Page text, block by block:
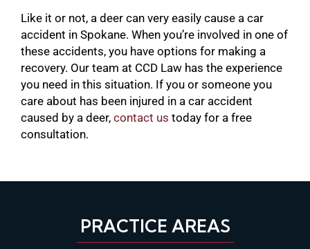
Like it or not, a deer can very easily cause a car
accident in Spokane. When you’re involved in one of
these accidents, you have options for making a
recovery. Our team at CCD Law has the experience
you need in this situation. If you or someone you
care about has been injured in a car accident
caused by a deer, contact us today for a free
consultation.
PRACTICE AREAS